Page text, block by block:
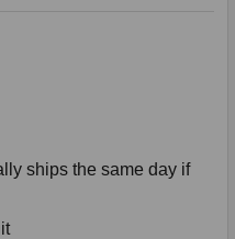
ships the same day if